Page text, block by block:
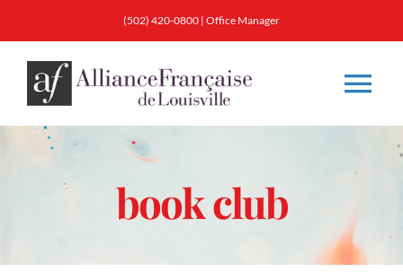
(502) 420-0800 | Office Manager
About
book club